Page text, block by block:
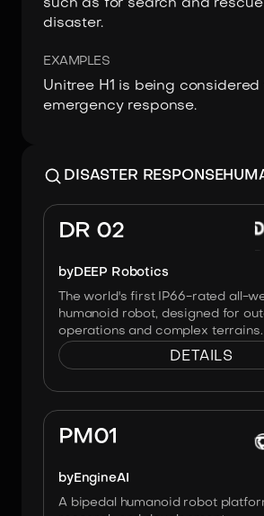
such as for search and
disaster.
EXAMPLES
Unitree H1 is being considered
emergency response.
DISASTER RESPONSE
DR 02
byDEEP Robotics
The world's first IP66-rated all-
humanoid robot, designed for
operations and complex terrains.
DETAILS
PM01
byEngineAI
A bipedal humanoid robot